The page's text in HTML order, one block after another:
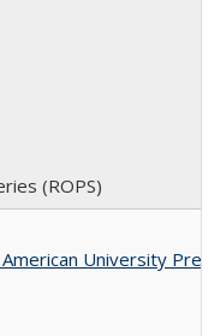
(ROPS)
University